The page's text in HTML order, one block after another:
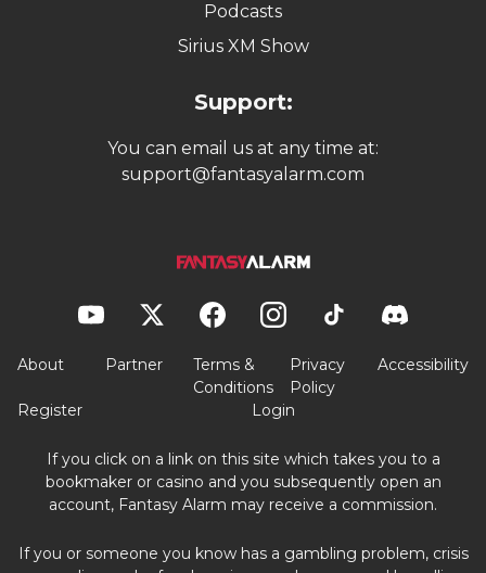
Podcasts
Sirius XM Show
Support:
You can email us at any time at:
support@fantasyalarm.com
About Partner
Terms &
Conditions
Privacy
Policy
Accessibility
Register Login
If you click on a link on this site which takes you to a
bookmaker or casino and you subsequently open an
account, Fantasy Alarm may receive a commission.
If you or someone you know has a gambling problem, crisis